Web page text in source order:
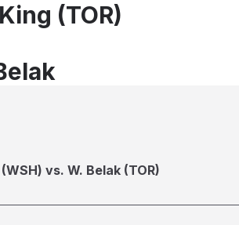
(TOR)
vs. W. Belak (TOR)